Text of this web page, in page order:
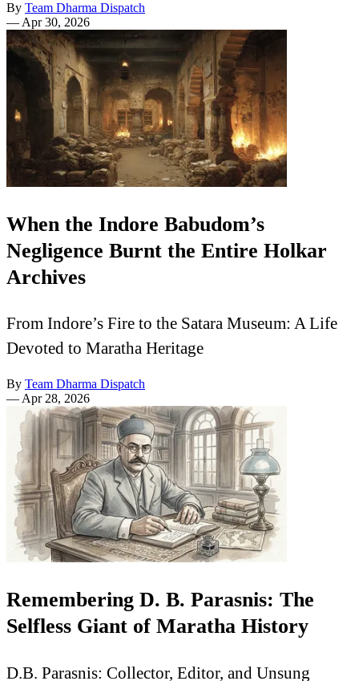
By Team Dharma Dispatch
— Apr 30, 2026
When the Indore Babudom’s
Negligence Burnt the Entire Holkar
Archives
From Indore’s Fire to the Satara Museum: A Life
Devoted to Maratha Heritage
By Team Dharma Dispatch
— Apr 28, 2026
Remembering D. B. Parasnis: The
Selfless Giant of Maratha History
D.B. Parasnis: Collector, Editor, and Unsung